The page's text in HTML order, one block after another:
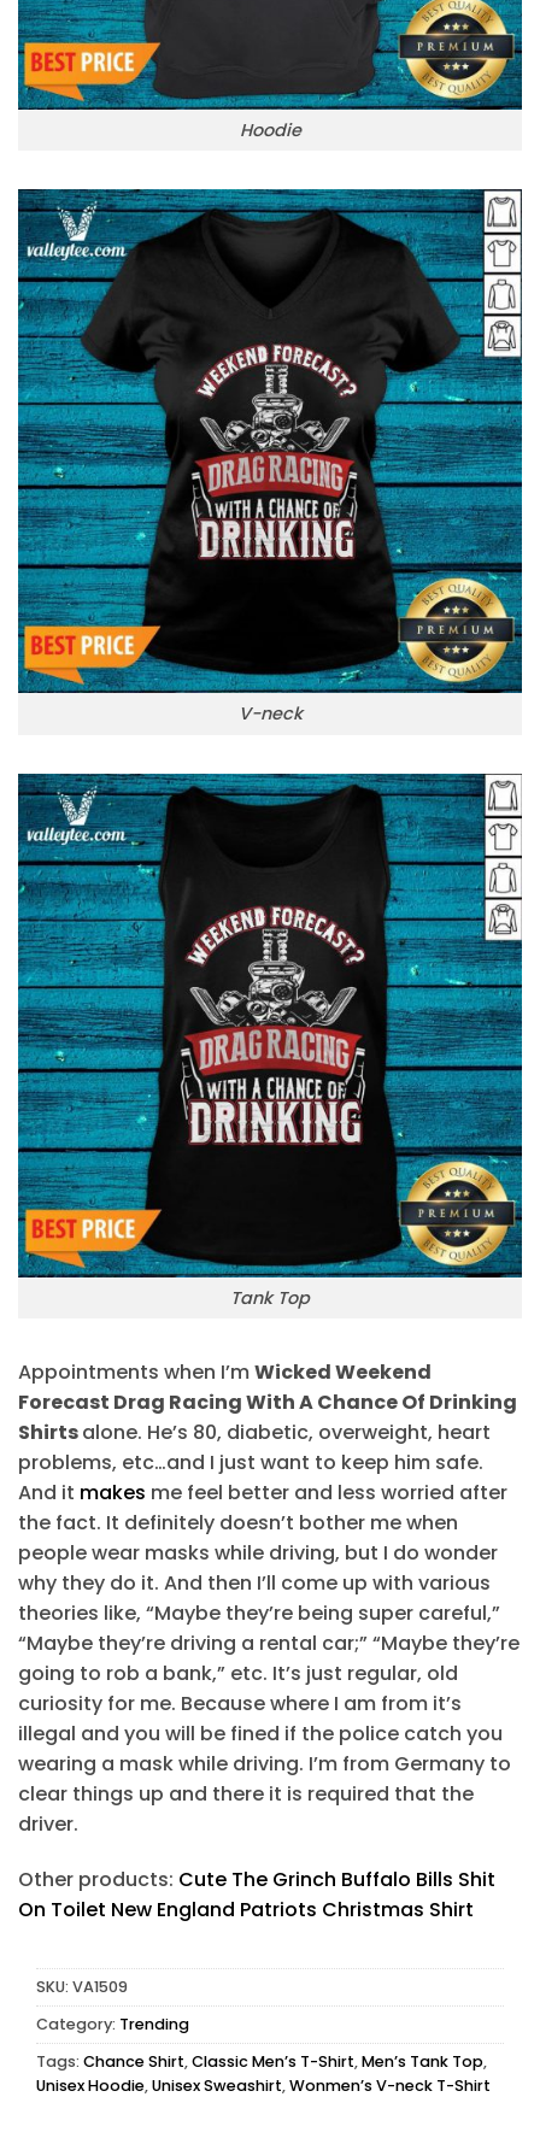
Hoodie
V-neck
Tank Top
Appointments when I’mWicked Weekend
Forecast Drag Racing With A Chance Of Drinking
Shirtsalone. He’s 80, diabetic, overweight, heart
problems, etc…and I just want to keep him safe.
And it makes me feel better and less worried after
the fact. It definitely doesn’t bother me when
people wear masks while driving, but I do wonder
why they do it. And then I’ll come up with various
theories like, “Maybe they’re being super careful,”
“Maybe they’re driving a rental car;” “Maybe they’re
going to rob a bank,” etc. It’s just regular, old
curiosity for me. Because where I am from it’s
illegal and you will be fined if the police catch you
wearing a mask while driving. I’m from Germany to
clear things up and there it is required that the
driver.
Other products: Cute The Grinch Buffalo Bills Shit
On Toilet New England Patriots Christmas Shirt
SKU: VA1509
Category: Trending
Tags: Chance Shirt,Classic Men’s T-Shirt,Men’s Tank Top,
Unisex Hoodie,Unisex Sweashirt,Wonmen’s V-neck T-Shirt